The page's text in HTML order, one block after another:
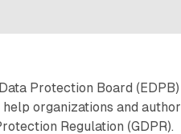
Protection Board
help organizations and
Regulation (GDPR).